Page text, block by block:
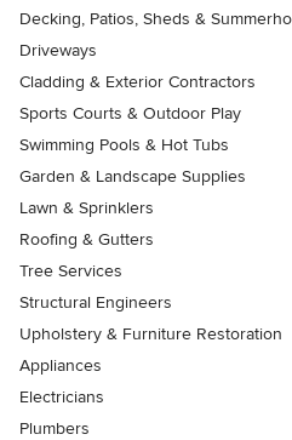
Decking, Patios, Sheds &
Driveways
Cladding & Exterior Contractors
Sports Courts & Outdoor Play
Swimming Pools & Hot Tubs
Garden & Landscape Supplies
Lawn & Sprinklers
Roofing & Gutters
Tree Services
Structural Engineers
Upholstery & Furniture Restoration
Appliances
Electricians
Plumbers